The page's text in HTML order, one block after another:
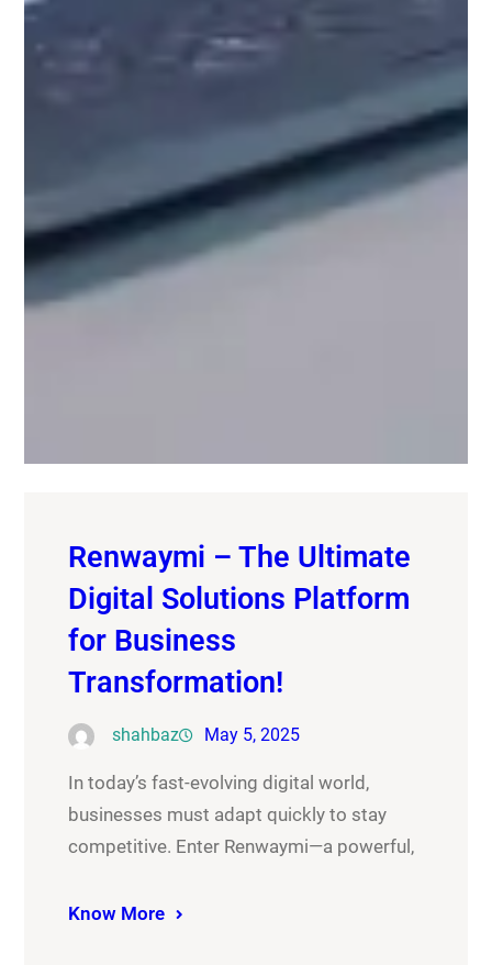
Renwaymi – The Ultimate
Digital Solutions Platform
for Business
Transformation!
shahbaz May 5, 2025
In today’s fast-evolving digital world,
businesses must adapt quickly to stay
competitive. Enter Renwaymi—a powerful,
Know More